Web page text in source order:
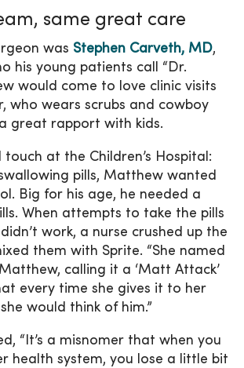
same great care
was Stephen Carveth, MD,
his young patients call “Dr.
would come to love clinic visits
who wears scrubs and cowboy
great rapport with kids.
at the Children’s Hospital:
pills, Matthew wanted
Big for his age, he needed a
When attempts to take the pills
work, a nurse crushed up the
them with Sprite. “She named
calling it a ‘Matt Attack’
every time she gives it to her
would think of him.”
“It’s a misnomer that when you
health system, you lose a little bit